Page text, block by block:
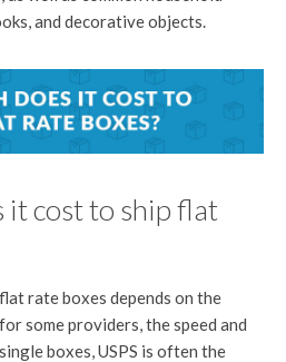
and decorative objects.
it cost to ship flat
rate boxes depends on the
some providers, the speed and
boxes, USPS is often the